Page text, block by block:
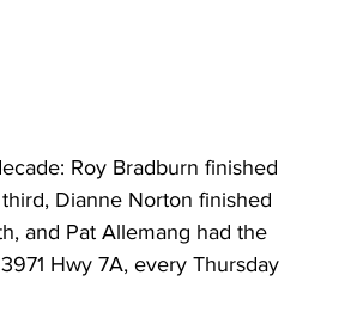
Roy Bradburn finished
Dianne Norton finished
and Pat Allemang had the
Hwy 7A, every Thursday